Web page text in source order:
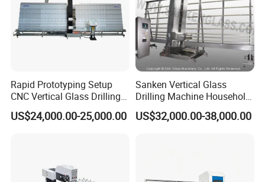
Rapid Prototyping Setup
CNC Vertical Glass Drilling
Machine
US$24,000.00-25,000.00
Sanken Vertical Glass
Drilling Machine Household
2-Driller Glass Hole Driller
Working Center
US$32,000.00-38,000.00